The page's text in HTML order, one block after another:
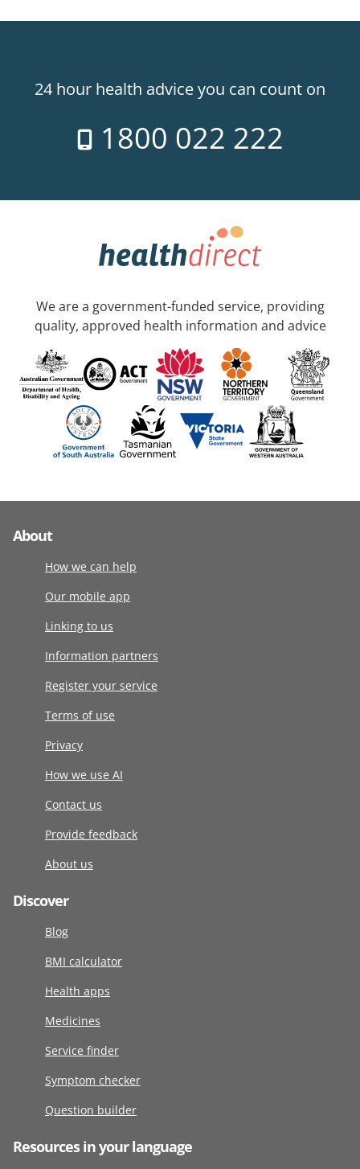
24 hour health advice you can count on
1800 022 222
We are a government-funded service, providing
quality, approved health information and advice
About
How we can help
Our mobile app
Linking to us
Information partners
Register your service
Terms of use
Privacy
How we use AI
Contact us
Provide feedback
About us
Discover
Blog
BMI calculator
Health apps
Medicines
Service finder
Symptom checker
Question builder
Resources in your language